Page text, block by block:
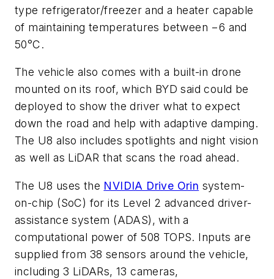
type refrigerator/freezer and a heater capable
of maintaining temperatures between −6 and
50°C.
The vehicle also comes with a built-in drone
mounted on its roof, which BYD said could be
deployed to show the driver what to expect
down the road and help with adaptive damping.
The U8 also includes spotlights and night vision
as well as LiDAR that scans the road ahead.
The U8 uses the NVIDIA Drive Orin system-
on-chip (SoC) for its Level 2 advanced driver-
assistance system (ADAS), with a
computational power of 508 TOPS. Inputs are
supplied from 38 sensors around the vehicle,
including 3 LiDARs, 13 cameras,